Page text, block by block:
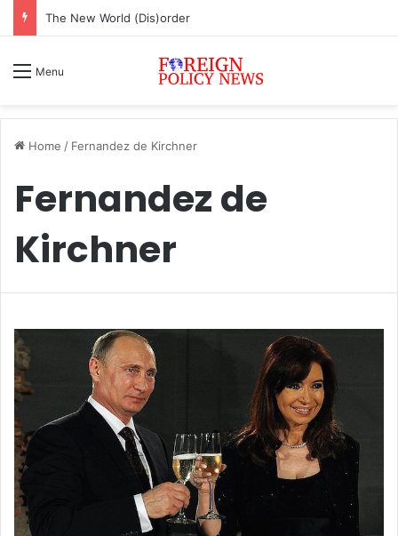
ASEAN must change or face inevitable irrelevance
Menu
Home / Fernandez de Kirchner
Fernandez de
Kirchner